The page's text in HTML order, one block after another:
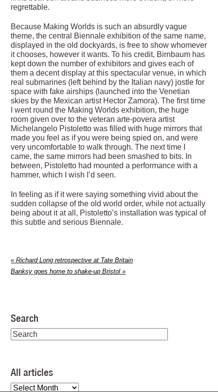
regrettable.
Because Making Worlds is such an absurdly vague
theme, the central Biennale exhibition of the same name,
displayed in the old dockyards, is free to show whomever
it chooses, however it wants. To his credit, Birnbaum has
kept down the number of exhibitors and gives each of
them a decent display at this spectacular venue, in which
real submarines (left behind by the Italian navy) jostle for
space with fake airships (launched into the Venetian
skies by the Mexican artist Hector Zamora). The first time
I went round the Making Worlds exhibition, the huge
room given over to the veteran arte-povera artist
Michelangelo Pistoletto was filled with huge mirrors that
made you feel as if you were being spied on, and were
very uncomfortable to walk through. The next time I
came, the same mirrors had been smashed to bits. In
between, Pistoletto had mounted a performance with a
hammer, which I wish I’d seen.
In feeling as if it were saying something vivid about the
sudden collapse of the old world order, while not actually
being about it at all, Pistoletto’s installation was typical of
this subtle and serious Biennale.
« Richard Long retrospective at Tate Britain
Banksy goes home to shake-up Bristol»
Search
All articles
All